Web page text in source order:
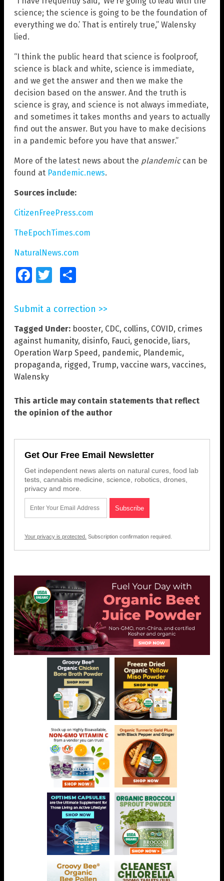
science; the science is going to be the foundation of
everything we do.’ That is entirely true,” Walensky
lied.
“I think the public heard that science is foolproof,
science is black and white, science is immediate,
and we get the answer and then we make the
decision based on the answer. And the truth is
science is gray, and science is not always immediate,
and sometimes it takes months and years to actually
find out the answer. But you have to make decisions
in a pandemic before you have that answer.”
More of the latest news about the plandemiccan be
found at Pandemic.news.
Sources include:
CitizenFreePress.com
TheEpochTimes.com
NaturalNews.com
FacebookTwitter
Submit a correction >>
Tagged Under: booster, CDC, collins, COVID, crimes
against humanity, disinfo, Fauci, genocide, liars,
Operation Warp Speed, pandemic, Plandemic,
propaganda, rigged, Trump, vaccine wars, vaccines,
Walensky
This article may contain statements that reflect
the opinion of the author
Get Our Free Email Newsletter
Get independent news alerts on natural cures, food lab
tests, cannabis medicine, science, robotics, drones,
privacy and more.
Your privacy is protected. Subscription confirmation required.